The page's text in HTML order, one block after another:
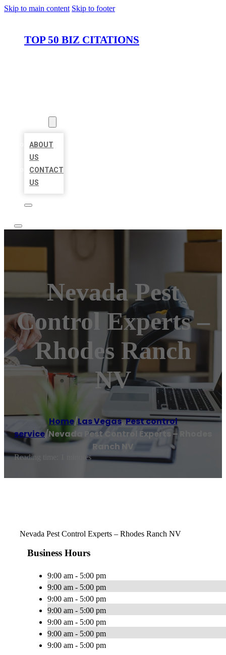
Skip to main content Skip to footer
TOP 50 BIZ CITATIONS
ABOUT
US
CONTACT
US
Nevada Pest
Control Experts –
Rhodes Ranch
NV
Home/Las Vegas,Pest control
service/Nevada Pest Control Experts – Rhodes
Ranch NV
Reading time: 1 minutes
Nevada Pest Control Experts – Rhodes Ranch NV
Business Hours
9:00 am - 5:00 pm
9:00 am - 5:00 pm
9:00 am - 5:00 pm
9:00 am - 5:00 pm
9:00 am - 5:00 pm
9:00 am - 5:00 pm
9:00 am - 5:00 pm